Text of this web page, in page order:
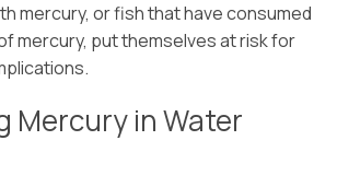
mercury, or fish that have consumed
mercury, put themselves at risk for
Mercury in Water